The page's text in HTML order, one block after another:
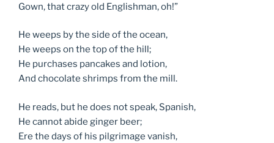
Gown, that crazy old Englishman, oh!”
He weeps by the side of the ocean,
He weeps on the top of the hill;
He purchases pancakes and lotion,
And chocolate shrimps from the mill.
He reads, but he does not speak, Spanish,
He cannot abide ginger beer;
Ere the days of his pilgrimage vanish,